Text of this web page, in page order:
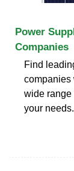
Power
Companies
Find
companies
wide range
your needs.